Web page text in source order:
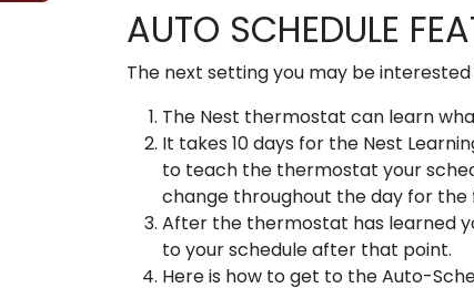
AUTO SCHEDULE
The next setting you may be interested
The Nest thermostat can learn
It takes 10 days for the Nest
to teach the thermostat your
change throughout the day for the
After the thermostat has learned
to your schedule after that point.
Here is how to get to the Auto-